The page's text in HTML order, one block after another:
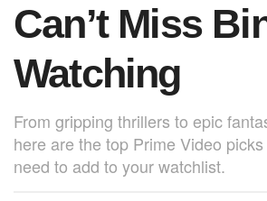
Can’t Miss
Watching
From gripping thrillers to epic
here are the top Prime Video
need to add to your watchlist.